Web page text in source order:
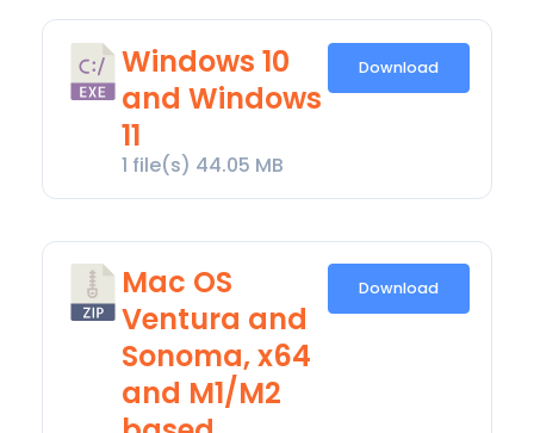
Windows 10
and Windows
11
1 file(s) 44.05 MB
Download
Mac OS
Ventura and
Sonoma, x64
and M1/M2
Download